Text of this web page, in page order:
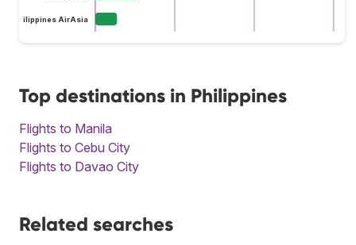
Philippines AirAsia
Top destinations in Philippines
Flights to Manila
Flights to Cebu City
Flights to Davao City
Related searches